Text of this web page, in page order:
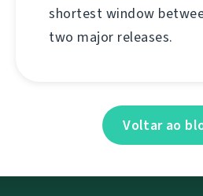
shortest window
two major releases.
Voltar ao